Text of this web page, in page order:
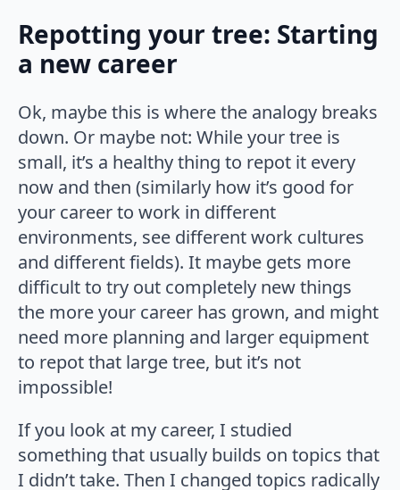
Repotting your tree: Starting
a new career
Ok, maybe this is where the analogy breaks
down. Or maybe not: While your tree is
small, it’s a healthy thing to repot it every
now and then (similarly how it’s good for
your career to work in different
environments, see different work cultures
and different fields). It maybe gets more
difficult to try out completely new things
the more your career has grown, and might
need more planning and larger equipment
to repot that large tree, but it’s not
impossible!
If you look at my career, I studied
something that usually builds on topics that
I didn’t take. Then I changed topics radically